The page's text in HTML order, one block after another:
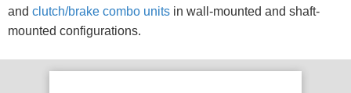
and clutch/brake combo units in wall-mounted and shaft-
mounted configurations.